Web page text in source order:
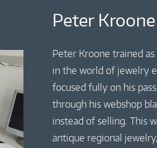
Peter Kroone
Peter Kroone trained
in the world of jewelry
focused fully on his
through his webshop
instead of selling. This
antique regional